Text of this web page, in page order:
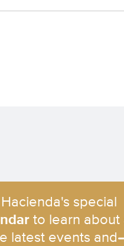
special
to learn about
latest events and